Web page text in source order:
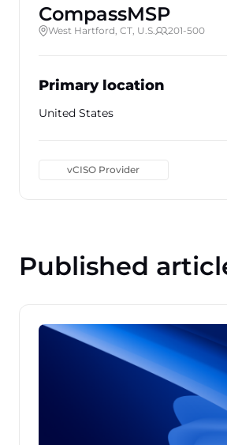
CompassMSP
West Hartford, CT, U.S. 201-500
Primary location
United States
vCISO Provider
Published